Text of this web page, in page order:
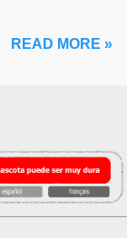
READ MORE »